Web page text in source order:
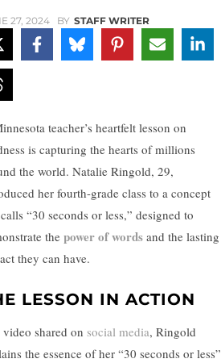
27, 2024 BY STAFF WRITER
teacher’s heartfelt lesson on
is capturing the hearts of millions
the world. Natalie Ringold, 29,
her fourth-grade class to a concept
“30 seconds or less,” designed to
the power of words and the lasting
they can have.
LESSON IN ACTION
shared on social media, Ringold
the essence of her “30 seconds or less”